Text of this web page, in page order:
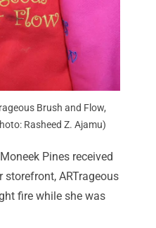
Brush and Flow,
Rasheed Z. Ajamu)
Pines received
ARTrageous
fire while she was